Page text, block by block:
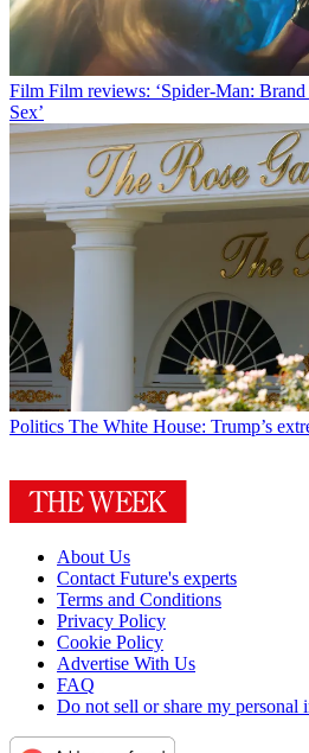
Film Film reviews: ‘Spider-Man:
Sex’
Politics The White House: Trump’s
About Us
Contact Future's experts
Terms and Conditions
Privacy Policy
Cookie Policy
Advertise With Us
FAQ
Do not sell or share my personal